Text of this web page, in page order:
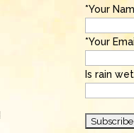
*Your
*Your
Is rain